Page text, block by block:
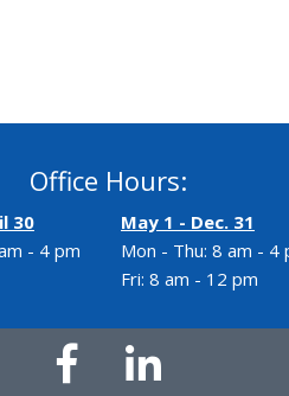
Office Hours:
30
- 4 pm
May 1 - Dec. 31
Mon - Thu: 8 am - 4
Fri: 8 am - 12 pm